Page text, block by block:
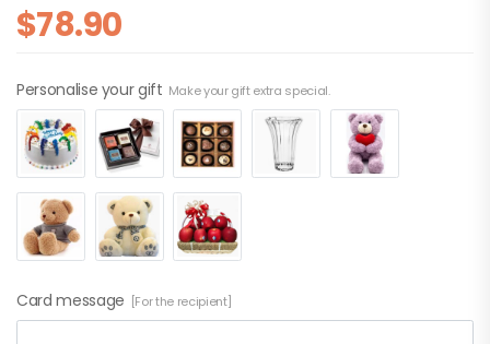
$78.90
Personalise your gift Make your gift extra special.
Card message [For the recipient]